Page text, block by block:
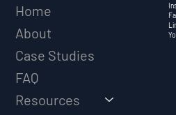
Home
About
Case Studies
FAQ
Resources